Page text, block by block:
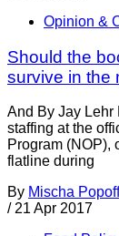
Opinion &
Should the
survive in the
And By Jay Lehr
staffing at the
Program (NOP),
flatline during
By Mischa Popoff
/ 21 Apr 2017